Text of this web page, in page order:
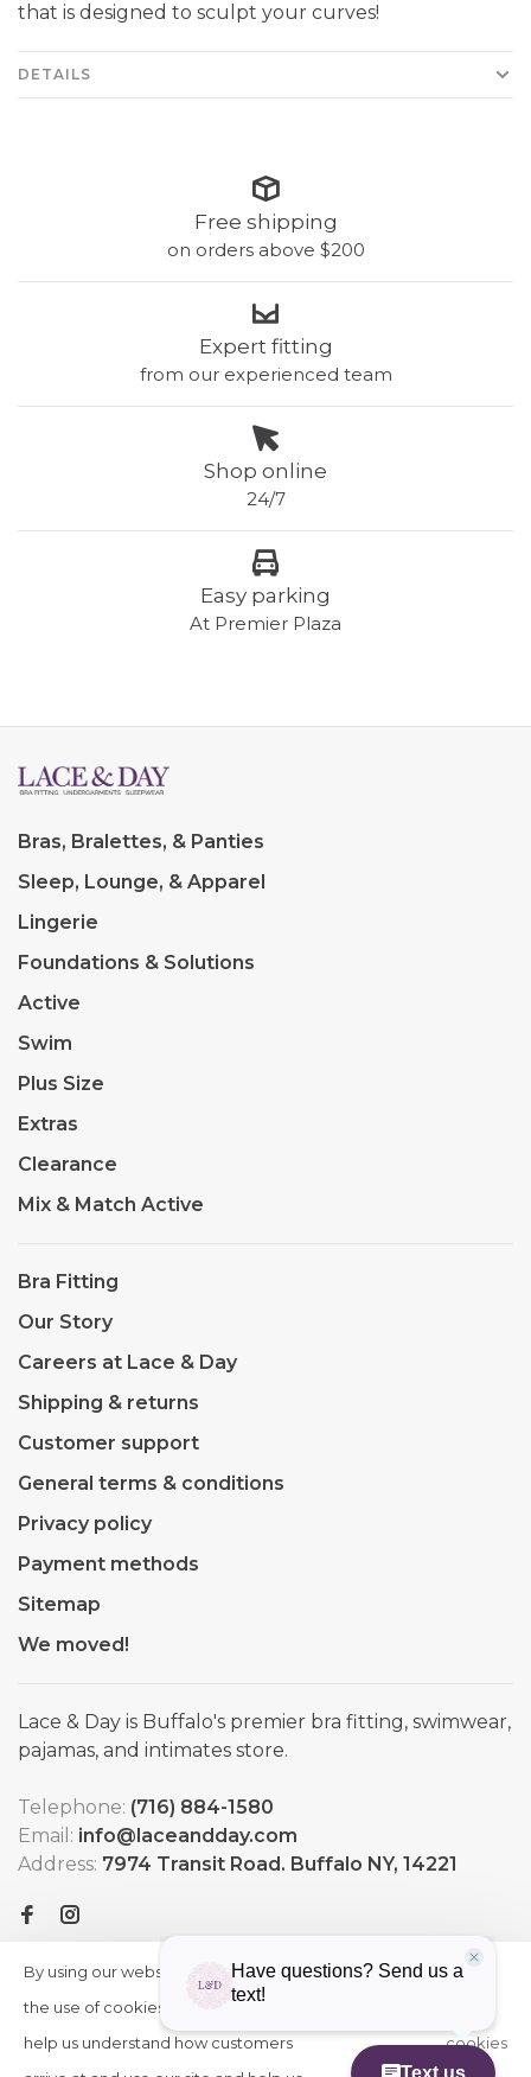
that is designed to sculpt your curves!
DETAILS
Free shipping
on orders above $200
Expert fitting
from our experienced team
Shop online
24/7
Easy parking
At Premier Plaza
Bras, Bralettes, & Panties
Sleep, Lounge, & Apparel
Lingerie
Foundations & Solutions
Active
Swim
Plus Size
Extras
Clearance
Mix & Match Active
Bra Fitting
Our Story
Careers at Lace & Day
Shipping & returns
Customer support
General terms & conditions
Privacy policy
Payment methods
Sitemap
We moved!
Lace & Day is Buffalo's premier bra fitting, swimwear,
pajamas, and intimates store.
Telephone: (716) 884-1580
Email: info@laceandday.com
Address: 7974 Transit Road. Buffalo NY, 14221
By using our website, you agree to
the use of cookies. These cookies
help us understand how customers
HIDE
More
cookies